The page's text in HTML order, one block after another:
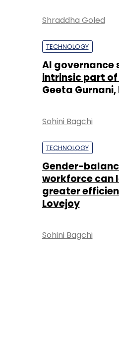
Shraddha Goled
TECHNOLOGY
AI governance
intrinsic part
Geeta Gurnani,
Sohini Bagchi
TECHNOLOGY
Gender-
workforce can
greater
Lovejoy
Sohini Bagchi